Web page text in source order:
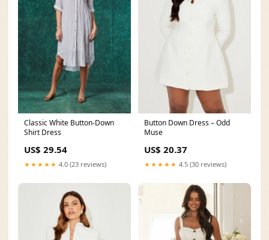
Classic White Button-Down
Shirt Dress
US$ 29.54
★★★★★ 4.0 (23 reviews)
Button Down Dress – Odd
Muse
US$ 20.37
★★★★★ 4.5 (30 reviews)